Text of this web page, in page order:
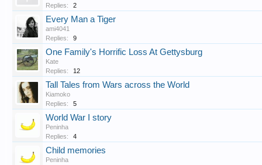
Replies:
2
Every Man a Tiger
ami4041
Replies:
9
One Family's Horrific Loss At Gettysburg
Kate
Replies:
12
Tall Tales from Wars across the World
Kiamoko
Replies:
5
World War I story
Peninha
Replies:
4
Child memories
Peninha